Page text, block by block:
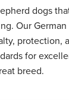
dogs
Our
protection,
for
breed.